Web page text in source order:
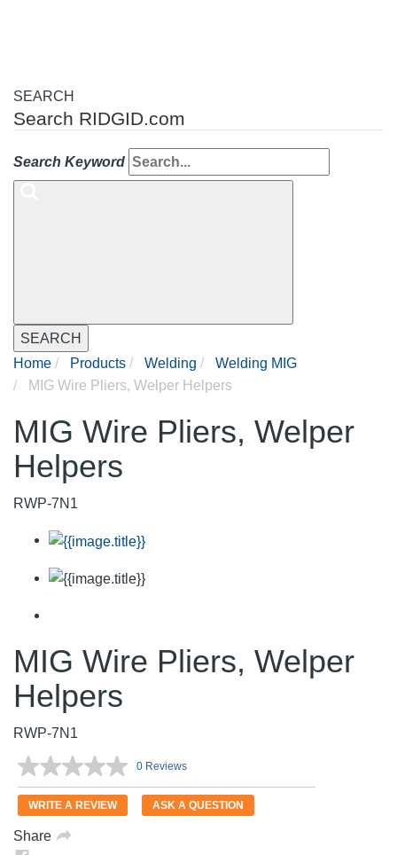
SEARCH
Search RIDGID.com
Search Keyword
SEARCH
Home
Products Welding
Welding MIG
MIG Wire Pliers, Welper Helpers
MIG Wire Pliers, Welper
Helpers
RWP-7N1
MIG Wire Pliers, Welper
Helpers
RWP-7N1
No
rating
value.
Same
0 Reviews
WRITE A REVIEW ASK A QUESTION
Share